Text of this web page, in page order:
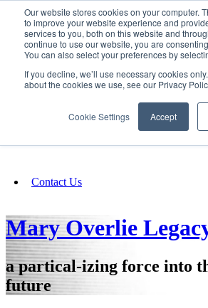
Our website stores cookies on your computer.
to improve your website experience and
services to you, both on this website and
continue to use our website, you are
You can also select your preferences by
If you decline, we’ll use necessary cookies
about the cookies we use, see our Privacy
Cookie Settings Accept
Fundraising
Contact Us
Mary Overlie
a partical-izing force into
future